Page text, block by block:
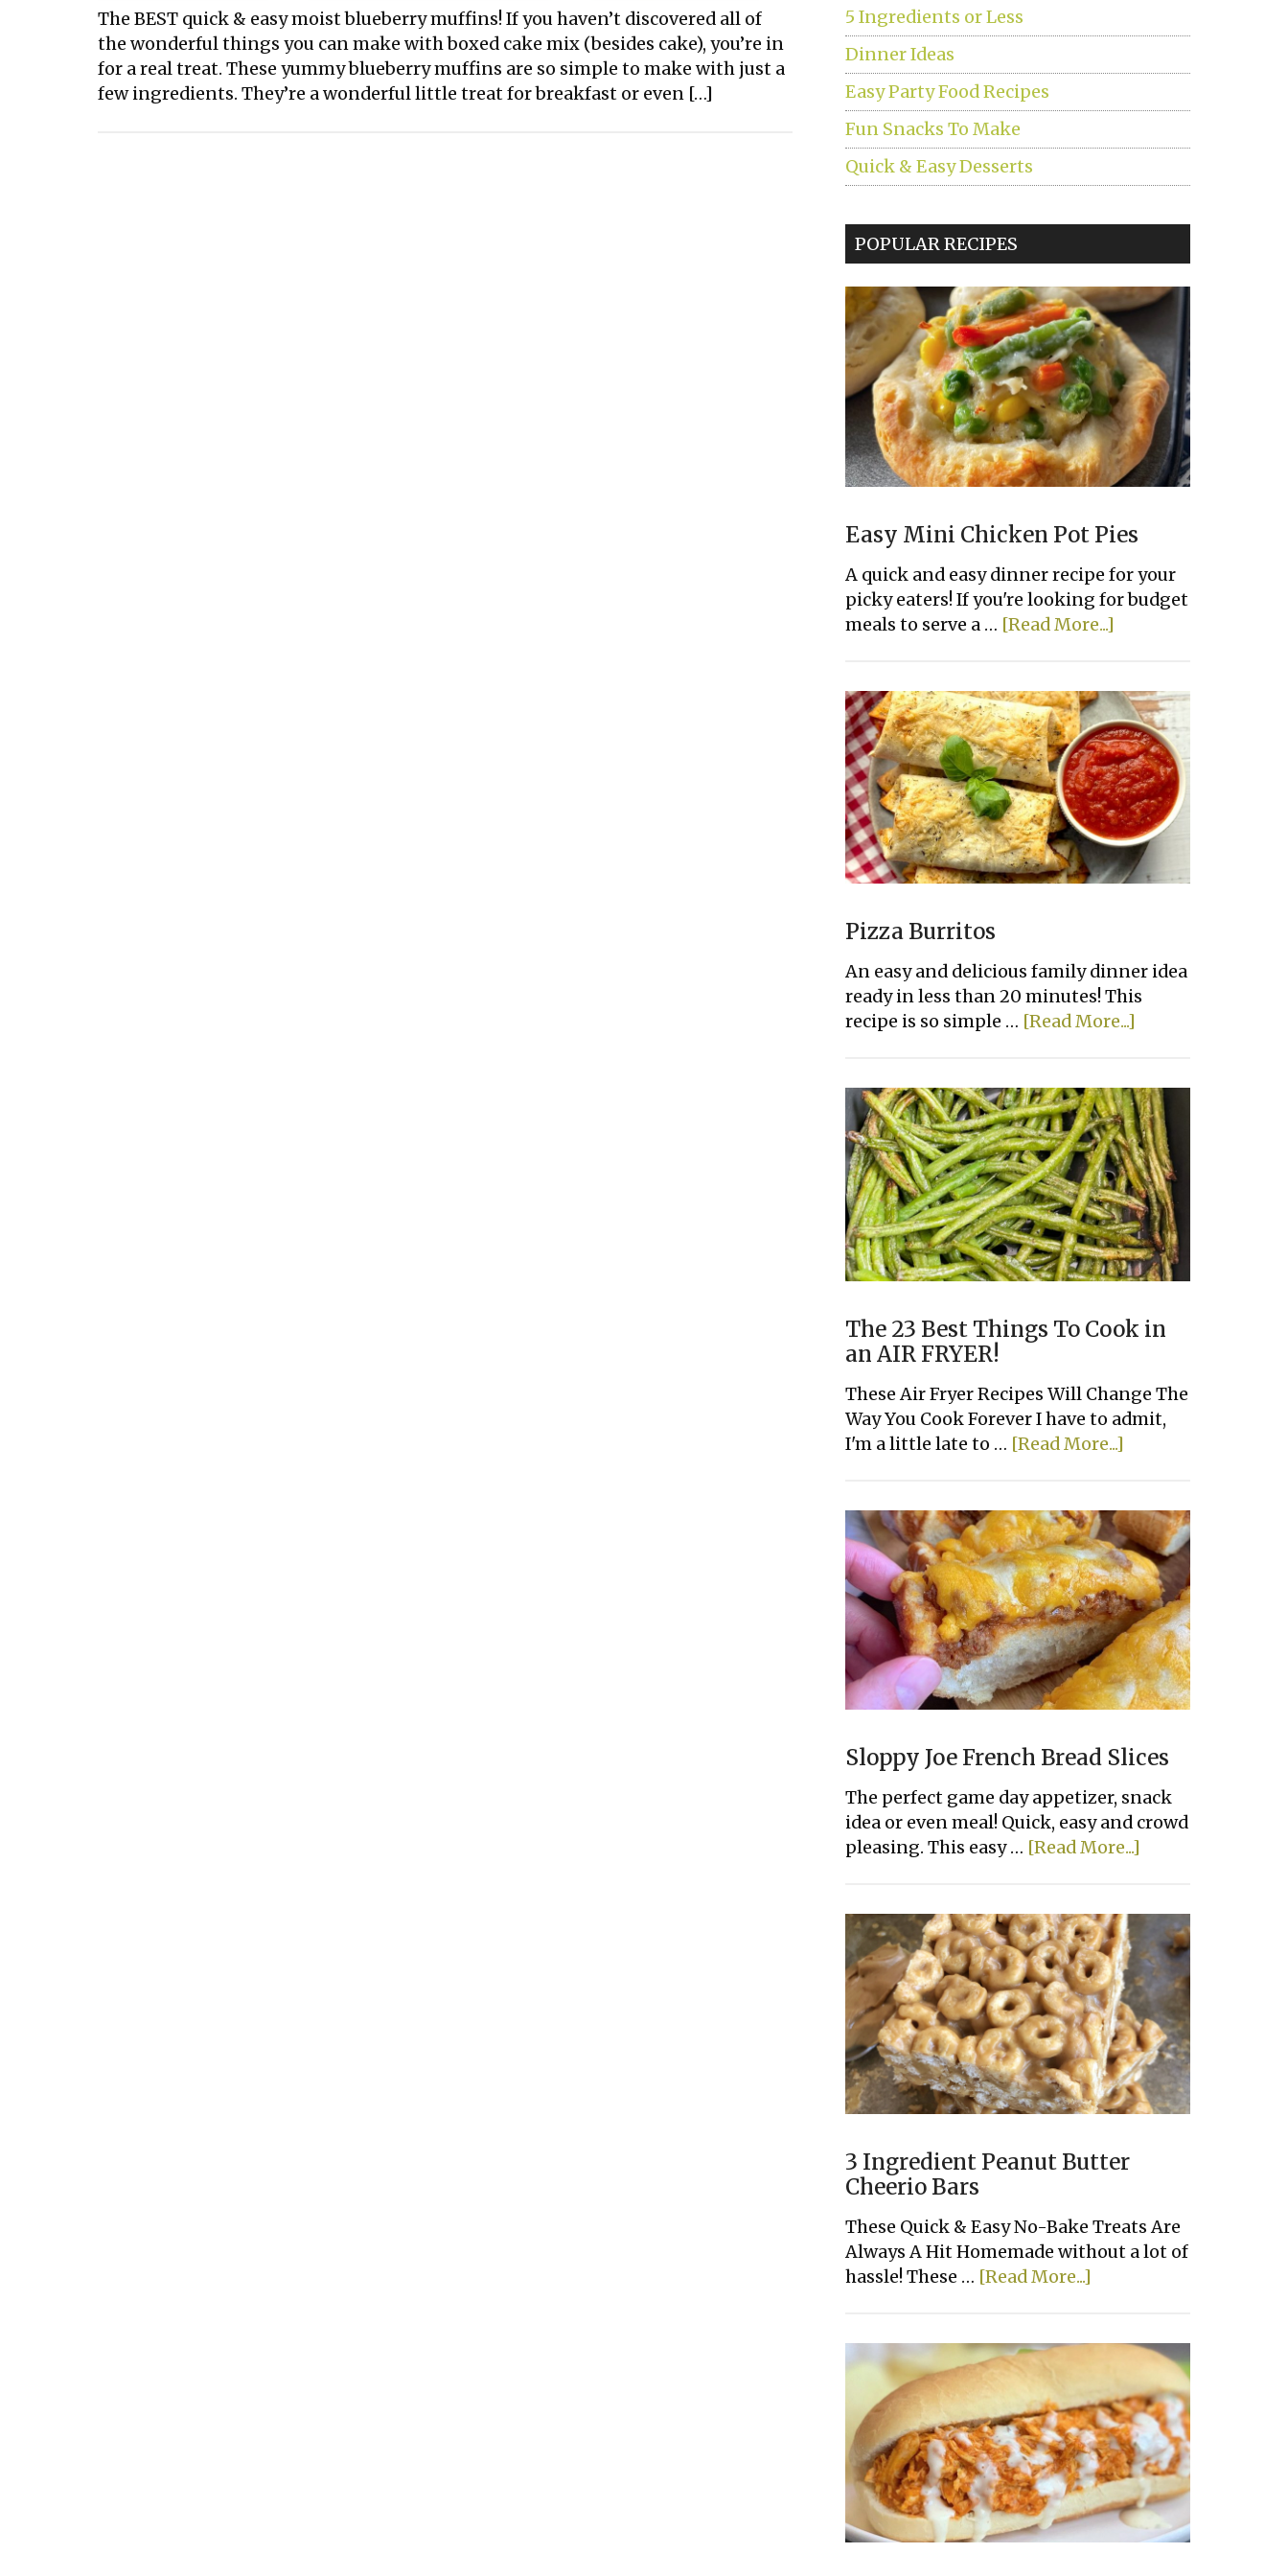
The BEST quick & easy moist blueberry muffins! If you haven’t discovered all of
the wonderful things you can make with boxed cake mix (besides cake), you’re in
for a real treat. These yummy blueberry muffins are so simple to make with just a
few ingredients. They’re a wonderful little treat for breakfast or even […]
5 Ingredients or Less
Dinner Ideas
Easy Party Food Recipes
Fun Snacks To Make
Quick & Easy Desserts
POPULAR RECIPES
Easy Mini Chicken Pot Pies
A quick and easy dinner recipe for your
picky eaters! If you're looking for budget
meals to serve a … [Read More...]
Chicken
Pot
Pies
Pizza Burritos
An easy and delicious family dinner idea
ready in less than 20 minutes! This
recipe is so simple … [Read More...]
The 23 Best Things To Cook in
an AIR FRYER!
These Air Fryer Recipes Will Change The
Way You Cook Forever I have to admit,
I'm a little late to … [Read More...]
Best
Things
To
Cook
in
an
AIR
FRYER!
Sloppy Joe French Bread Slices
The perfect game day appetizer, snack
idea or even meal! Quick, easy and crowd
pleasing. This easy … [Read More...]
French
Bread
Slices
3 Ingredient Peanut Butter
Cheerio Bars
These Quick & Easy No-Bake Treats Are
Always A Hit Homemade without a lot of
hassle! These … [Read More...]
Peanut
Butter
Cheerio
Bars